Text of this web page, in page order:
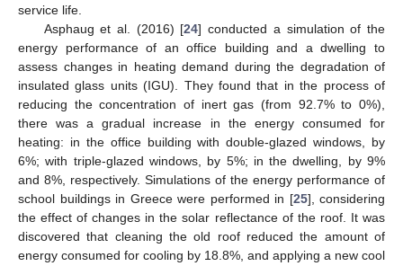
service life.
Asphaug et al. (2016) [24] conducted a simulation of the
energy performance of an office building and a dwelling to
assess changes in heating demand during the degradation of
insulated glass units (IGU). They found that in the process of
reducing the concentration of inert gas (from 92.7% to 0%),
there was a gradual increase in the energy consumed for
heating: in the office building with double-glazed windows, by
6%; with triple-glazed windows, by 5%; in the dwelling, by 9%
and 8%, respectively. Simulations of the energy performance of
school buildings in Greece were performed in [25], considering
the effect of changes in the solar reflectance of the roof. It was
discovered that cleaning the old roof reduced the amount of
energy consumed for cooling by 18.8%, and applying a new cool